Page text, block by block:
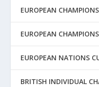
EUROPEAN
EUROPEAN
EUROPEAN NATIONS
BRITISH INDIVIDUAL